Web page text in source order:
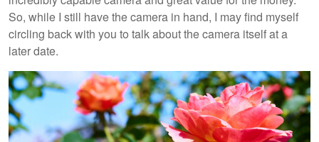
So, while I still have the camera in hand, I may find myself
circling back with you to talk about the camera itself at a
later date.